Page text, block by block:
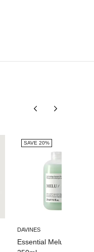
SAVE 20%
DAVINES
Essential Melu